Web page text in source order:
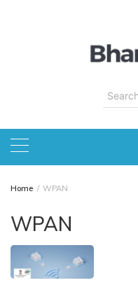
Search
for:
Home WPAN
WPAN